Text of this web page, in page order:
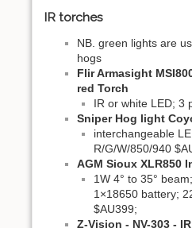
IR torches
NB. green lights are
hogs
Flir Armasight
red Torch
IR or white LED; 3
Sniper Hog light
interchangeable
R/G/W/850/940
AGM Sioux XLR850
1W 4° to 35°
1×18650 battery;
$AU399;
Z-Vision - NV-303 -